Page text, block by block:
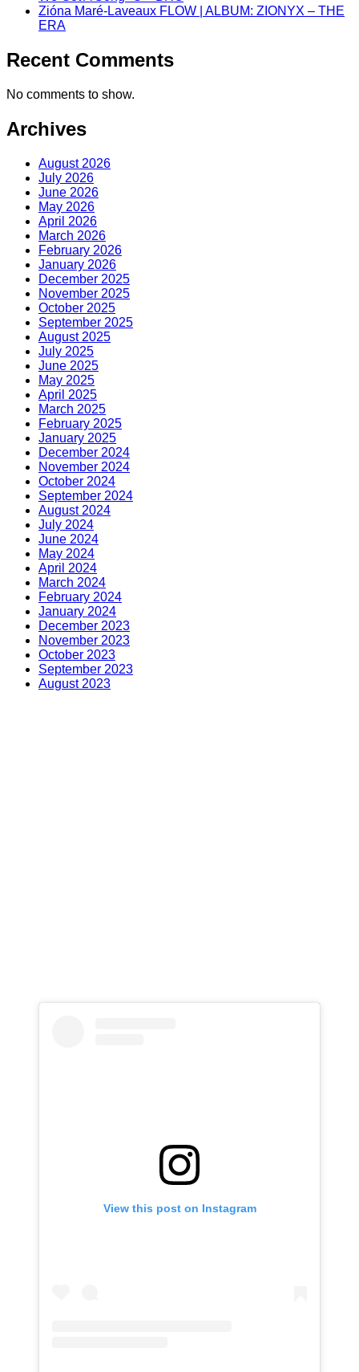
Zióna Maré-Laveaux FLOW | ALBUM: ZIONYX – THE
ERA
Recent Comments
No comments to show.
Archives
August 2026
July 2026
June 2026
May 2026
April 2026
March 2026
February 2026
January 2026
December 2025
November 2025
October 2025
September 2025
August 2025
July 2025
June 2025
May 2025
April 2025
March 2025
February 2025
January 2025
December 2024
November 2024
October 2024
September 2024
August 2024
July 2024
June 2024
May 2024
April 2024
March 2024
February 2024
January 2024
December 2023
November 2023
October 2023
September 2023
August 2023
View this post on Instagram